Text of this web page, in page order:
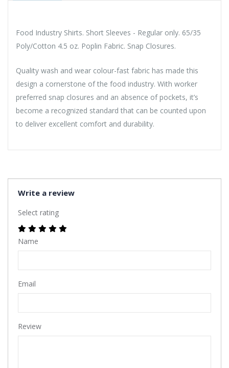
Food Industry Shirts. Short Sleeves - Regular only. 65/35
Poly/Cotton 4.5 oz. Poplin Fabric. Snap Closures.
Quality wash and wear colour-fast fabric has made this
design a cornerstone of the food industry. With worker
preferred snap closures and an absence of pockets, it’s
become a recognized standard that can be counted upon
to deliver excellent comfort and durability.
Write a review
Select rating
Name
Email
Review